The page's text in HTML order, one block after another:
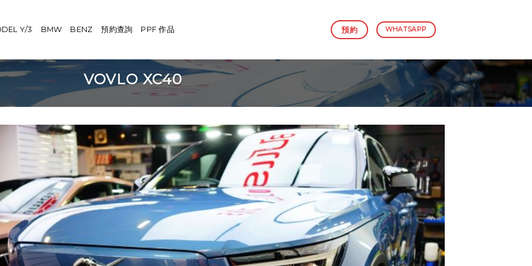
Y/3 BMW BENZ 預約查詢 PPF 作品 預約 WHATSAPP
VOVLO XC40